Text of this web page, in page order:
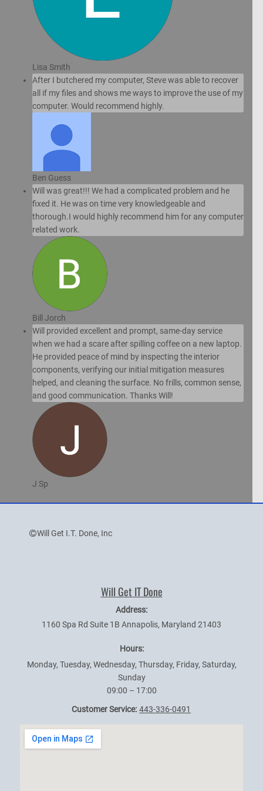
Lisa Smith
After I butchered my computer, Steve was able to recover
all if my files and shows me ways to improve the use of my
computer. Would recommend highly.
Ben Guess
Will was great!!! We had a complicated problem and he
fixed it. He was on time very knowledgeable and
thorough.I would highly recommend him for any computer
related work.
Bill Jorch
Will provided excellent and prompt, same-day service
when we had a scare after spilling coffee on a new laptop.
He provided peace of mind by inspecting the interior
components, verifying our initial mitigation measures
helped, and cleaning the surface. No frills, common sense,
and good communication. Thanks Will!
J Sp
Will Get I.T. Done, Inc
Will Get IT Done
Address:
1160 Spa Rd Suite 1B Annapolis, Maryland 21403
Hours:
Monday, Tuesday, Wednesday, Thursday, Friday, Saturday,
Sunday
09:00 – 17:00
Customer Service: 443-336-0491